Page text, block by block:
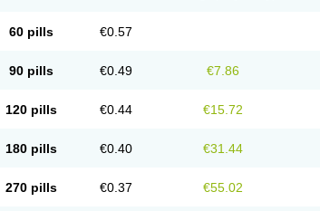
60 pills €0.57
90 pills €0.49 €7.86
120 pills €0.44 €15.72
180 pills €0.40 €31.44
270 pills €0.37 €55.02